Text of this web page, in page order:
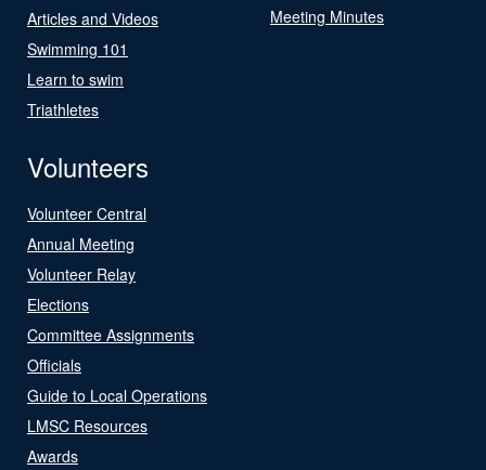
Articles and Videos
Swimming 101
Learn to swim
Triathletes
Meeting Minutes
Volunteers
Volunteer Central
Annual Meeting
Volunteer Relay
Elections
Committee Assignments
Officials
Guide to Local Operations
LMSC Resources
Awards